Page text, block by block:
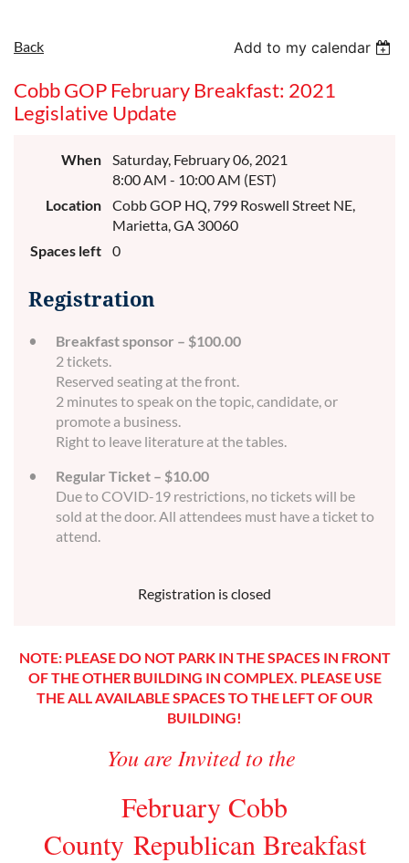
Back Add to my calendar
Cobb GOP February Breakfast: 2021
Legislative Update
When
Saturday, February 06, 2021
8:00 AM - 10:00 AM (EST)
Location
Cobb GOP HQ, 799 Roswell Street NE,
Marietta, GA 30060
Spaces left
0
Registration
Breakfast sponsor – $100.00
2 tickets.
Reserved seating at the front.
2 minutes to speak on the topic, candidate, or
promote a business.
Right to leave literature at the tables.
Regular Ticket – $10.00
Due to COVID-19 restrictions, no tickets will be
sold at the door. All attendees must have a ticket to
attend.
Registration is closed
NOTE: PLEASE DO NOT PARK IN THE SPACES IN FRONT
OF THE OTHER BUILDING IN COMPLEX. PLEASE USE
THE ALL AVAILABLE SPACES TO THE LEFT OF OUR
BUILDING!
You are Invited to the
February Cobb
County Republican Breakfast